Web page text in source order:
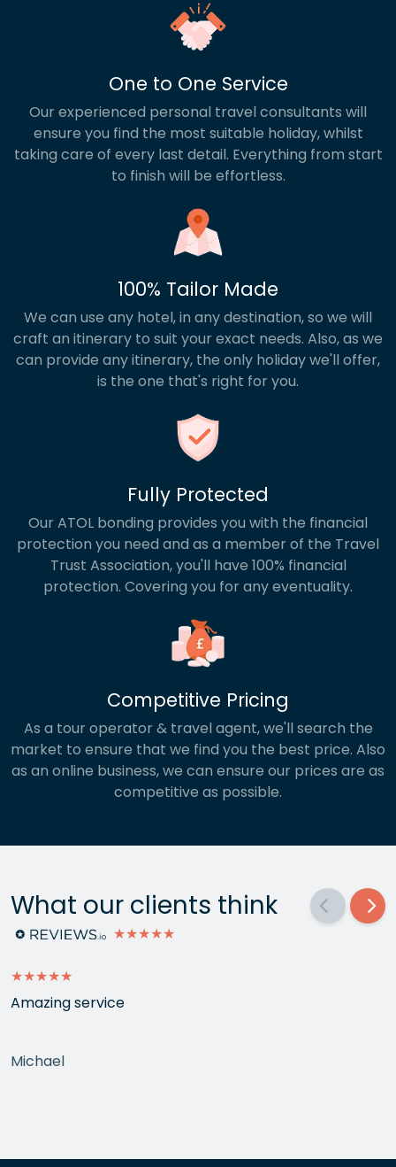
One to One Service
Our experienced personal travel consultants will
ensure you find the most suitable holiday, whilst
taking care of every last detail. Everything from start
to finish will be effortless.
100% Tailor Made
We can use any hotel, in any destination, so we will
craft an itinerary to suit your exact needs. Also, as we
can provide any itinerary, the only holiday we'll offer,
is the one that's right for you.
Fully Protected
Our ATOL bonding provides you with the financial
protection you need and as a member of the Travel
Trust Association, you'll have 100% financial
protection. Covering you for any eventuality.
Competitive Pricing
As a tour operator & travel agent, we'll search the
market to ensure that we find you the best price. Also
as an online business, we can ensure our prices are as
competitive as possible.
What our clients think
★★★★★
★★★★★
Amazing service
Michael